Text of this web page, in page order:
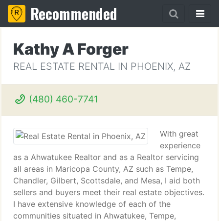
Recommended
Kathy A Forger
REAL ESTATE RENTAL IN PHOENIX, AZ
(480) 460-7741
With great
experience
as a Ahwatukee Realtor and as a Realtor servicing
all areas in Maricopa County, AZ such as Tempe,
Chandler, Gilbert, Scottsdale, and Mesa, I aid both
sellers and buyers meet their real estate objectives.
I have extensive knowledge of each of the
communities situated in Ahwatukee, Tempe,